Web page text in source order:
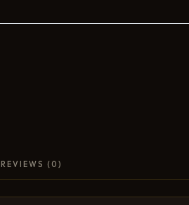
REVIEWS (0)